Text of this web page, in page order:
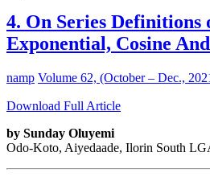
4. On Series Definitions
Exponential, Cosine
namp Volume 62, (October – Dec.,
Download Full Article
by Sunday Oluyemi
Odo-Koto, Aiyedaade, Ilorin South